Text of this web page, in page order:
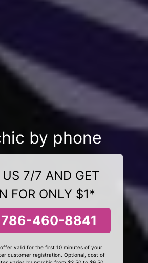
by phone
7/7 AND GET
FOR ONLY $1*
786-460-8841
valid for the first 10 minutes of your
customer registration. Optional, cost of